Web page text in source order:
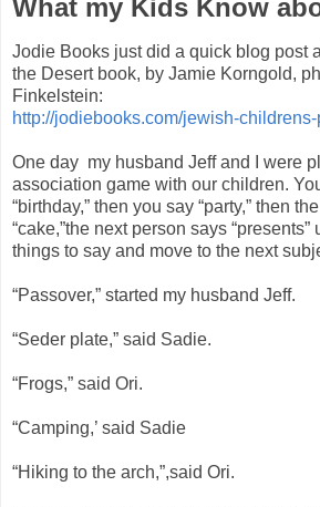
What my Kids Know
Jodie Books just did a quick blog post
the Desert book, by Jamie Korngold,
Finkelstein:
http://jodiebooks.com/jewish-
One day my husband Jeff and I were
association game with our children.
“birthday,” then you say “party,” then
“cake,”the next person says
things to say and move to the next
“Passover,” started my husband Jeff.
“Seder plate,” said Sadie.
“Frogs,” said Ori.
“Camping,’ said Sadie
“Hiking to the arch,”,said Ori.